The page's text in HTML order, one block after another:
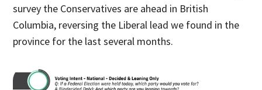
survey the Conservatives are ahead in British
Columbia, reversing the Liberal lead we found in the
province for the last several months.